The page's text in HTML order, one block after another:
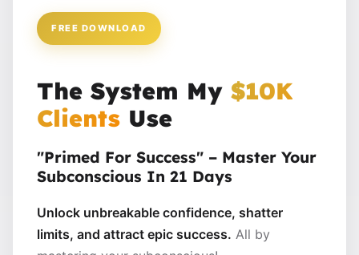
FREE DOWNLOAD
The System My $10K
Clients Use
"Primed For Success" – Master Your
Subconscious In 21 Days
Unlock unbreakable confidence, shatter
limits, and attract epic success. All by